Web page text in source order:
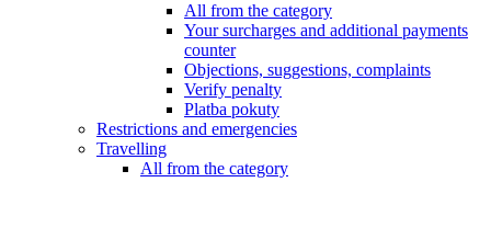
All from the category
Your surcharges and additional payments
counter
Objections, suggestions, complaints
Verify penalty
Platba pokuty
Restrictions and emergencies
Travelling
All from the category